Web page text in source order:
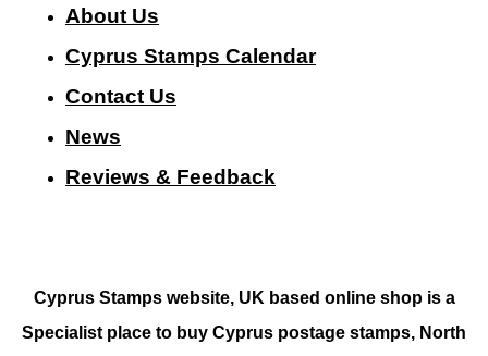
About Us
Cyprus Stamps Calendar
Contact Us
News
Reviews & Feedback
Cyprus Stamps website, UK based online shop is a
Specialist place to buy Cyprus postage stamps, North